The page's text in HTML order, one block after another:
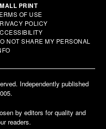
PRINT
OF USE
POLICY
NOT SHARE MY PERSONAL
Independently published
by editors for quality and
readers.